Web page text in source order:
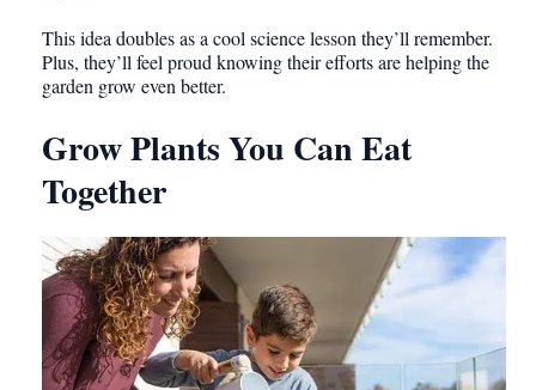
This idea doubles as a cool science lesson they’ll remember.
Plus, they’ll feel proud knowing their efforts are helping the
garden grow even better.
Grow Plants You Can Eat
Together